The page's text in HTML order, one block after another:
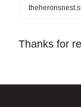
Thanks for